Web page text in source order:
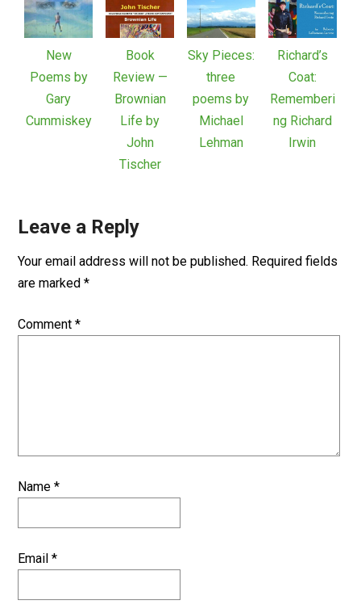
New
Poems by
Gary
Cummiskey
Book
Review —
Brownian
Life by
John
Tischer
Sky Pieces:
three
poems by
Michael
Lehman
Richard’s
Coat:
Rememberi
ng Richard
Irwin
Leave a Reply
Your email address will not be published. Required fields
are marked*
Comment*
Name*
Email*